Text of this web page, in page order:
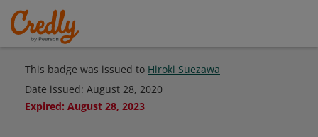
This badge was issued to Hiroki Suezawa
Date issued: August 28, 2020
Expired: August 28, 2023